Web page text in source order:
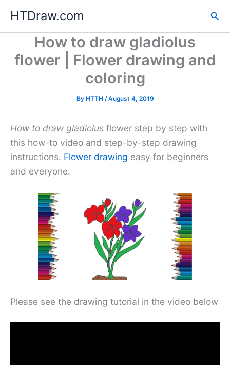
content
HTDraw.com
How to draw gladiolus
flower | Flower drawing and
coloring
By HTTH /August 4, 2019
How to draw gladiolus flower step by step with
this how-to video and step-by-step drawing
instructions. Flower drawing easy for beginners
and everyone.
Please see the drawing tutorial in the video below